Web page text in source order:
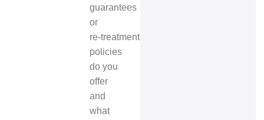
guarantees
or
re‑treatment
policies
do you
offer
and
what